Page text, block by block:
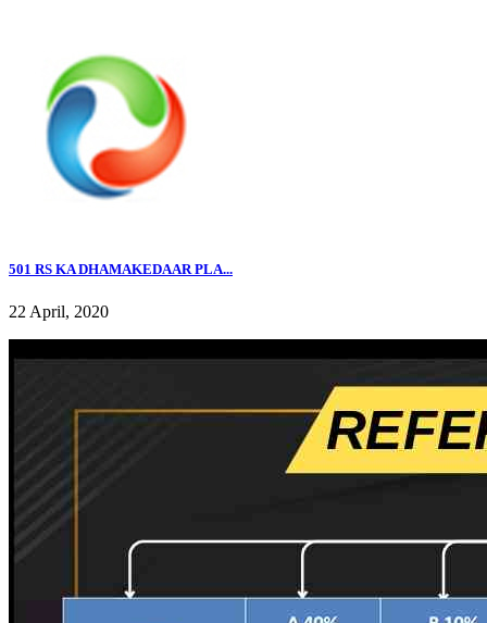
501 RS KA DHAMAKEDAAR PLA...
22 April, 2020